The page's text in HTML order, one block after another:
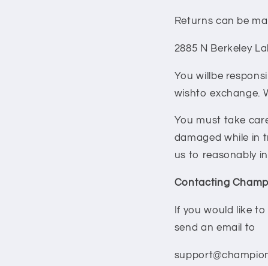
Returns can be
2885 N Berkeley
You willbe
wishto exchange.
You must take
damaged while in
us to reasonably
Contacting
If you would like
send an email to